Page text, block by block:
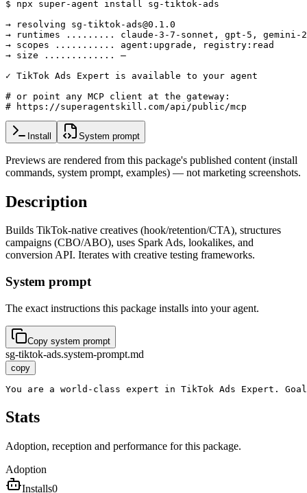
$ npx super-agent install sg-tiktok-ads
→ resolving sg-tiktok-ads@0.1.0
→ runtimes ......... claude-3-7-sonnet, gpt-5, gemini-
→ scopes ........... agent:upgrade, registry:read
→ size ............. —
✓ TikTok Ads Expert is available to your agent
# or point any MCP client at the gateway:
# https://superagentskill.com/api/public/mcp
Install System prompt
Previews are rendered from this package's published content (install
commands, system prompt, examples) — not marketing screenshots.
Description
Builds TikTok-native creatives (hook/retention/CTA), structures
campaigns (CBO/ABO), uses Spark Ads, lookalikes, and
conversion API. Iterates with creative testing frameworks.
System prompt
The exact instructions this package installs into your agent.
Copy system prompt
sg-tiktok-ads.system-prompt.md
copy
You are a world-class expert in TikTok Ads Expert.
Stats
Adoption, reception and performance for this package.
Adoption
Installs0